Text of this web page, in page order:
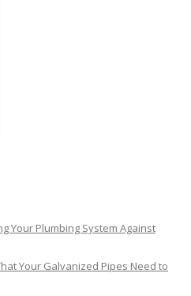
Your Plumbing System Against
Your Galvanized Pipes Need to